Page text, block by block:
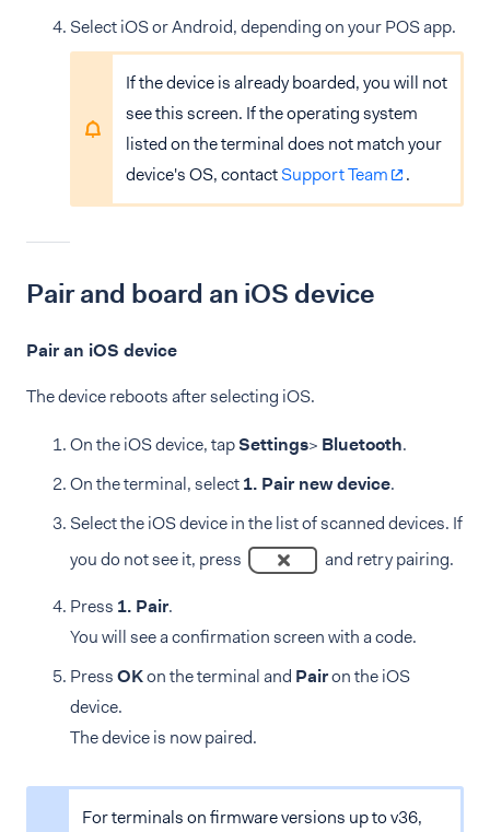
Select iOS or Android, depending on your POS app.
If the device is already boarded, you will not
see this screen. If the operating system
listed on the terminal does not match your
device's OS, contactSupport Team .
Pair and board an iOS device
Pair an iOS device
The device reboots after selecting iOS.
On the iOS device, tapSettings> Bluetooth.
On the terminal, select1. Pair new device.
Select the iOS device in the list of scanned devices. If
you do not see it, press
and retry pairing.
Press 1. Pair.
You will see a confirmation screen with a code.
PressOKon the terminal and Pairon the iOS
device.
The device is now paired.
For terminals on firmware versions up to v36,